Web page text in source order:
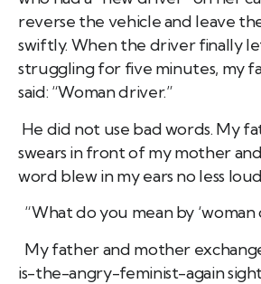
reverse the vehicle and leave
swiftly. When the driver finally
struggling for five minutes, my
said: “Woman driver.”
He did not use bad words. My
swears in front of my mother
word blew in my ears no less
“What do you mean by ‘woman
My father and mother
is-the-angry-feminist-again